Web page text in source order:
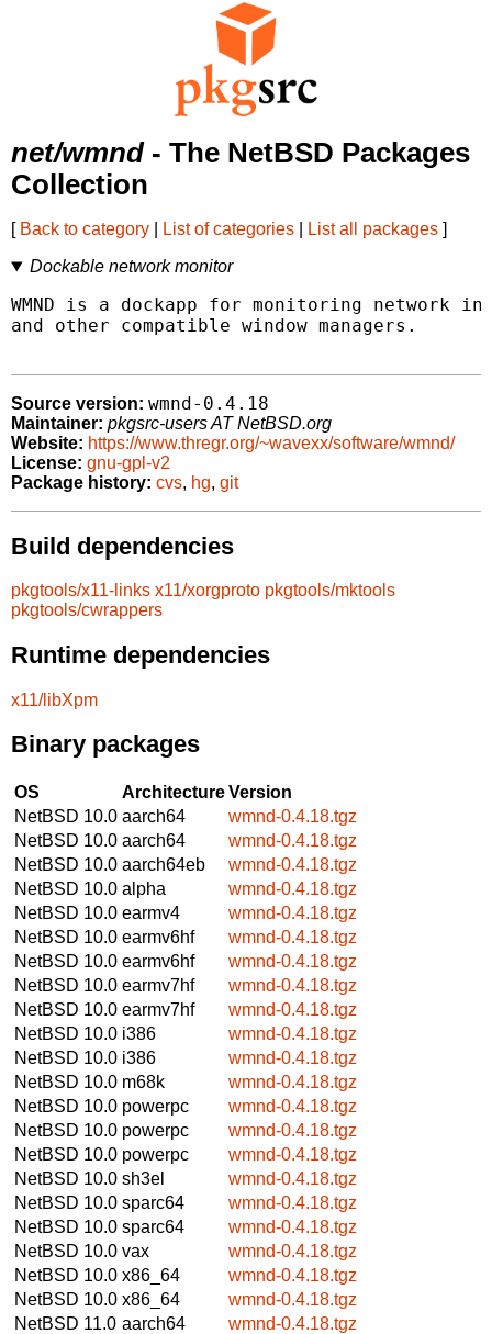
net/wmnd- The NetBSD Packages
Collection
[ Back to category List of categories List all packages ]
Dockable network monitor
WMND is a dockapp for monitoring network
and other compatible window managers.
Source version: wmnd-0.4.18
Maintainer: pkgsrc-users AT NetBSD.org
Website: https://www.thregr.org/~wavexx/software/wmnd/
License: gnu-gpl-v2
Package history: cvs, hg, git
Build dependencies
pkgtools/x11-links x11/xorgproto pkgtools/mktools
pkgtools/cwrappers
Runtime dependencies
x11/libXpm
Binary packages
OS ArchitectureVersion
NetBSD 10.0 aarch64
wmnd-0.4.18.tgz
NetBSD 10.0 aarch64
wmnd-0.4.18.tgz
NetBSD 10.0 aarch64eb
wmnd-0.4.18.tgz
NetBSD 10.0 alpha
wmnd-0.4.18.tgz
NetBSD 10.0 earmv4
wmnd-0.4.18.tgz
NetBSD 10.0 earmv6hf
wmnd-0.4.18.tgz
NetBSD 10.0 earmv6hf
wmnd-0.4.18.tgz
NetBSD 10.0 earmv7hf
wmnd-0.4.18.tgz
NetBSD 10.0 earmv7hf
wmnd-0.4.18.tgz
NetBSD 10.0 i386
wmnd-0.4.18.tgz
NetBSD 10.0 i386
wmnd-0.4.18.tgz
NetBSD 10.0 m68k
wmnd-0.4.18.tgz
NetBSD 10.0 powerpc
wmnd-0.4.18.tgz
NetBSD 10.0 powerpc
wmnd-0.4.18.tgz
NetBSD 10.0 powerpc
wmnd-0.4.18.tgz
NetBSD 10.0 sh3el
wmnd-0.4.18.tgz
NetBSD 10.0 sparc64
wmnd-0.4.18.tgz
NetBSD 10.0 sparc64
wmnd-0.4.18.tgz
NetBSD 10.0 vax
wmnd-0.4.18.tgz
NetBSD 10.0 x86_64
wmnd-0.4.18.tgz
NetBSD 10.0 x86_64
wmnd-0.4.18.tgz
NetBSD 11.0 aarch64
wmnd-0.4.18.tgz